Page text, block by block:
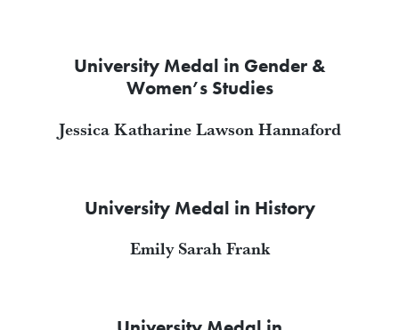
University Medal in Gender &
Women’s Studies
Jessica Katharine Lawson Hannaford
University Medal in History
Emily Sarah Frank